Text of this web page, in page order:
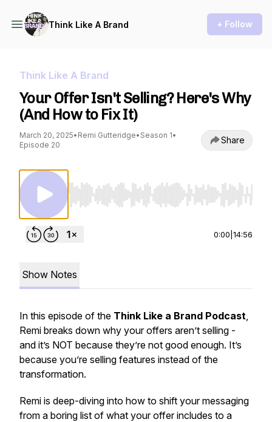
Think Like A Brand + Follow
Think Like A Brand
Your Offer Isn't Selling? Here's Why
(And How to Fix It)
March 20, 2025• Remi Gutteridge• Season 1•
Episode 20
Share
Use Left/Right to seek, Home/End to jump
0:00 14:56
Show Notes
In this episode of the Think Like a Brand Podcast,
Remi breaks down why your offers aren’t selling -
and it’s NOT because they’re not good enough. It’s
because you’re selling features instead of the
transformation.
Remi is deep-diving into how to shift your messaging
from a boring list of what your offer includes to a